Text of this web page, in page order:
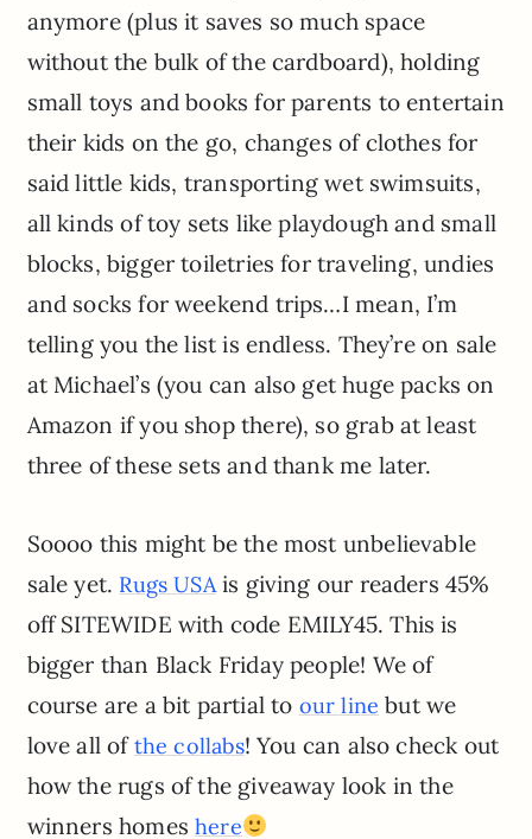
anymore (plus it saves so much space
without the bulk of the cardboard), holding
small toys and books for parents to entertain
their kids on the go, changes of clothes for
said little kids, transporting wet swimsuits,
all kinds of toy sets like playdough and small
blocks, bigger toiletries for traveling, undies
and socks for weekend trips…I mean, I’m
telling you the list is endless. They’re on sale
at Michael’s (you can also get huge packs on
Amazon if you shop there), so grab at least
three of these sets and thank me later.
Soooo this might be the most unbelievable
sale yet. Rugs USAis giving our readers 45%
off SITEWIDE with code EMILY45. This is
bigger than Black Friday people! We of
course are a bit partial to our line but we
love all ofthe collabs! You can also check out
how the rugs of the giveaway look in the
winners homeshere